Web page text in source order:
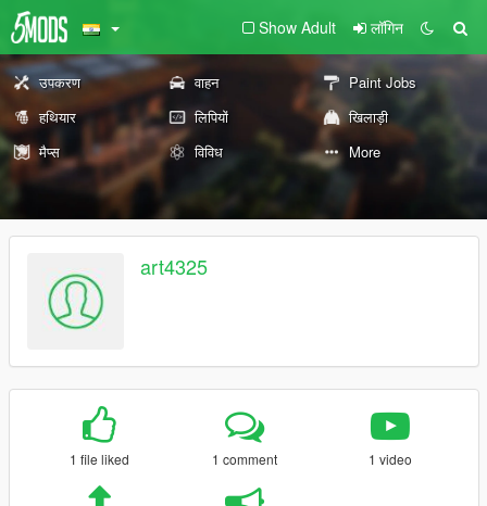
Show Adult लॉगिन
उपकरण वाहन
Paint Jobs
हथियार
लिपियों
खिलाड़ी
मैप्स
विविध More
art4325
1 file liked 1 comment 1 video